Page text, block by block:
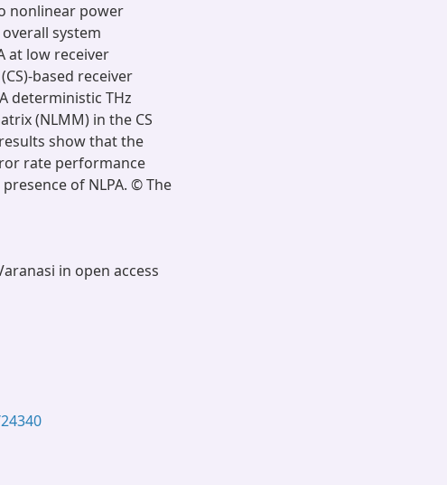
nonlinear power
system
at low receiver
based receiver
deterministic THz
(NLMM) in the CS
show that the
rate performance
of NLPA. © The
in open access